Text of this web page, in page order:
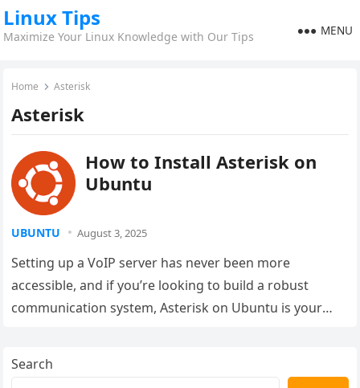
Linux Tips
Maximize Your Linux Knowledge with Our Tips MENU
Home Asterisk
Asterisk
How to Install Asterisk on
Ubuntu
UBUNTU August 3, 2025
Setting up a VoIP server has never been more
accessible, and if you’re looking to build a robust
communication system, Asterisk on Ubuntu is your
Search